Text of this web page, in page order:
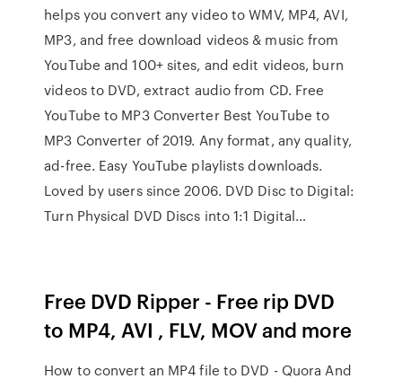
helps you convert any video to WMV, MP4, AVI,
MP3, and free download videos & music from
YouTube and 100+ sites, and edit videos, burn
videos to DVD, extract audio from CD. Free
YouTube to MP3 Converter Best YouTube to
MP3 Converter of 2019. Any format, any quality,
ad-free. Easy YouTube playlists downloads.
Loved by users since 2006. DVD Disc to Digital:
Turn Physical DVD Discs into 1:1 Digital…
Free DVD Ripper - Free rip DVD
to MP4, AVI , FLV, MOV and more
How to convert an MP4 file to DVD - Quora And